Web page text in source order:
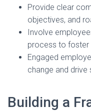
Provide clear
objectives, and
Involve
process to foster
Engaged
change and
Building a